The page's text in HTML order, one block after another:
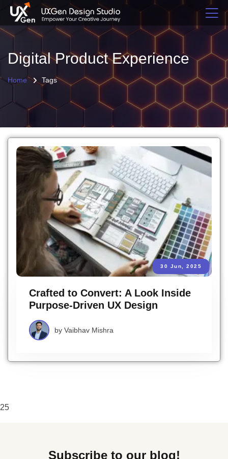
Digital Product Experience
Home Tags
30 Jun, 2025
Crafted to Convert: A Look Inside
Purpose-Driven UX Design
by Vaibhav Mishra
25
Subscribe to our blog!